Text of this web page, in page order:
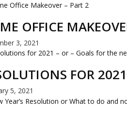
OFFICE
3, 2021
FOR
5, 2021